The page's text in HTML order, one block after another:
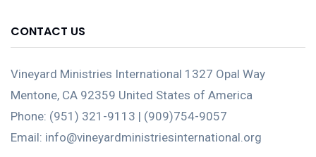
CONTACT US
Vineyard Ministries International 1327 Opal Way
Mentone, CA 92359 United States of America
Phone: (951) 321-9113 | (909)754-9057
Email: info@vineyardministriesinternational.org